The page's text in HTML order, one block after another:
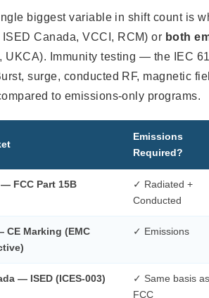
biggest variable in shift count is
ISED Canada, VCCI, RCM) or both
UKCA). Immunity testing — the IEC
surge, conducted RF, magnetic
to emissions-only programs.
Emissions
Required?
— FCC Part 15B
✓ Radiated +
Conducted
CE Marking (EMC
✓ Emissions
— ISED (ICES-003)
✓ Same basis as
FCC